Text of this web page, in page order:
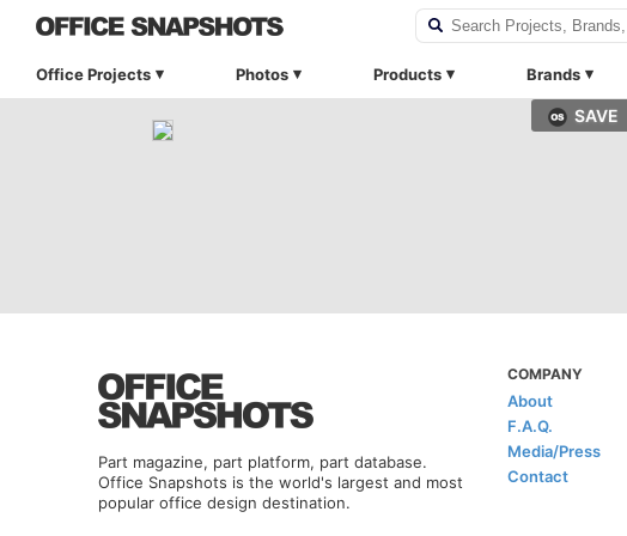
Office Projects Photos Products Brands
SAVE
Part magazine, part platform, part database.
Office Snapshots is the world's largest and most
popular office design destination.
COMPANY
About
F.A.Q.
Media/Press
Contact